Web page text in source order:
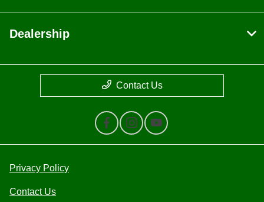
Dealership
Contact Us
Privacy Policy
Contact Us